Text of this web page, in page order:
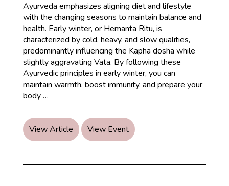
Ayurveda emphasizes aligning diet and lifestyle
with the changing seasons to maintain balance and
health. Early winter, or Hemanta Ritu, is
characterized by cold, heavy, and slow qualities,
predominantly influencing the Kapha dosha while
slightly aggravating Vata. By following these
Ayurvedic principles in early winter, you can
maintain warmth, boost immunity, and prepare your
body…Ayurvedic
for
Early
Winter
(Hemanta
View Article View Event